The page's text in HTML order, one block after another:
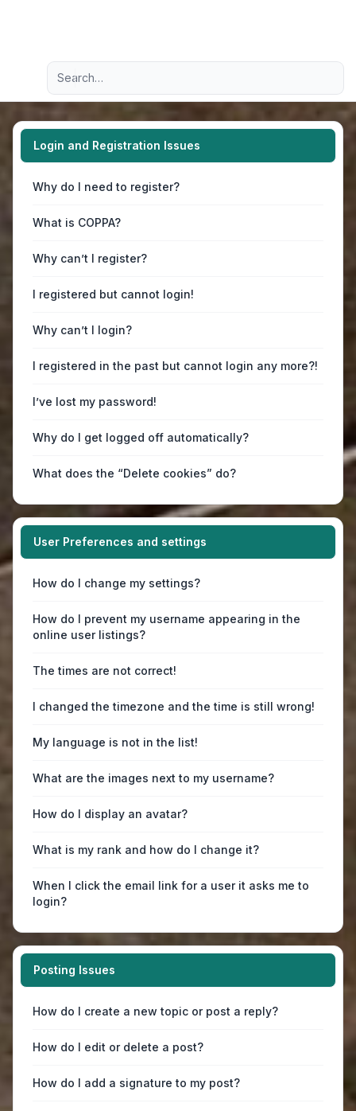
Navigation menu
Advanced search
Login and Registration Issues
Why do I need to register?
What is COPPA?
Why can’t I register?
I registered but cannot login!
Why can’t I login?
I registered in the past but cannot login any more?!
I’ve lost my password!
Why do I get logged off automatically?
What does the “Delete cookies” do?
User Preferences and settings
How do I change my settings?
How do I prevent my username appearing in the
online user listings?
The times are not correct!
I changed the timezone and the time is still wrong!
My language is not in the list!
What are the images next to my username?
How do I display an avatar?
What is my rank and how do I change it?
When I click the email link for a user it asks me to
login?
Posting Issues
How do I create a new topic or post a reply?
How do I edit or delete a post?
How do I add a signature to my post?